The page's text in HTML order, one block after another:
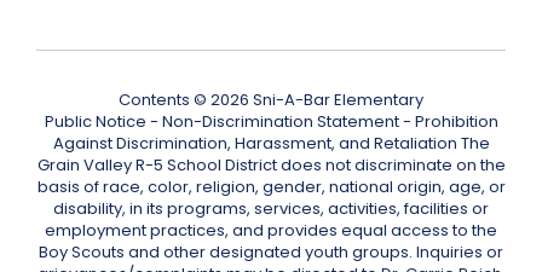
Contents © 2026 Sni-A-Bar Elementary
Public Notice - Non-Discrimination Statement - Prohibition
Against Discrimination, Harassment, and Retaliation The
Grain Valley R-5 School District does not discriminate on the
basis of race, color, religion, gender, national origin, age, or
disability, in its programs, services, activities, facilities or
employment practices, and provides equal access to the
Boy Scouts and other designated youth groups. Inquiries or